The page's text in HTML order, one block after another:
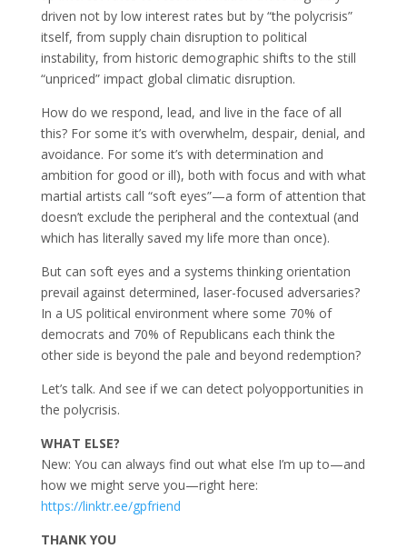
driven not by low interest rates but by “the polycrisis”
itself, from supply chain disruption to political
instability, from historic demographic shifts to the still
“unpriced” impact global climatic disruption.
How do we respond, lead, and live in the face of all
this? For some it’s with overwhelm, despair, denial, and
avoidance. For some it’s with determination and
ambition for good or ill), both with focus and with what
martial artists call “soft eyes”—a form of attention that
doesn’t exclude the peripheral and the contextual (and
which has literally saved my life more than once).
But can soft eyes and a systems thinking orientation
prevail against determined, laser-focused adversaries?
In a US political environment where some 70% of
democrats and 70% of Republicans each think the
other side is beyond the pale and beyond redemption?
Let’s talk. And see if we can detect polyopportunities in
the polycrisis.
WHAT ELSE?
New: You can always find out what else I’m up to—and
how we might serve you—right here:
https://linktr.ee/gpfriend
THANK YOU